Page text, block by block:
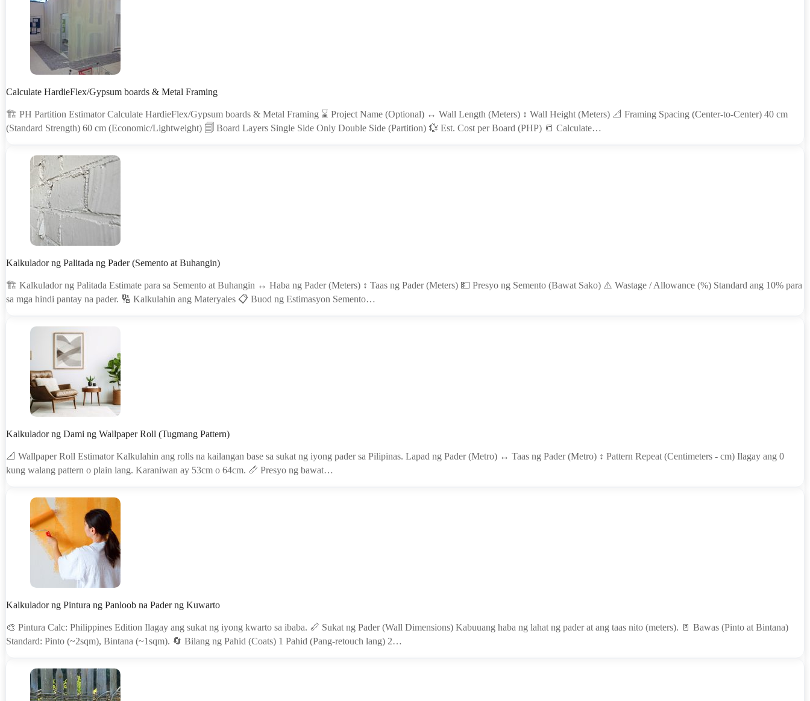
Calculate HardieFlex/Gypsum boards & Metal Framing
🏗 PH Partition Estimator Calculate HardieFlex/Gypsum boards & Metal Framing ⌛ Project Name (Optional) ↔ Wall Length (Meters) ↕ Wall Height (Meters) 📐 Framing Spacing (Center-to-Center) 40 cm
(Standard Strength) 60 cm (Economic/Lightweight) 🗐 Board Layers Single Side Only Double Side (Partition) 💱 Est. Cost per Board (PHP) 📒 Calculate…
Kalkulador ng Palitada ng Pader (Semento at Buhangin)
🏗 Kalkulador ng Palitada Estimate para sa Semento at Buhangin ↔️ Haba ng Pader (Meters) ↕️ Taas ng Pader (Meters) 💵 Presyo ng Semento (Bawat Sako) ⚠️ Wastage / Allowance (%) Standard ang 10% para
sa mga hindi pantay na pader. 🔢 Kalkulahin ang Materyales 📋 Buod ng Estimasyon Semento…
Kalkulador ng Dami ng Wallpaper Roll (Tugmang Pattern)
📐 Wallpaper Roll Estimator Kalkulahin ang rolls na kailangan base sa sukat ng iyong pader sa Pilipinas. Lapad ng Pader (Metro) ↔ Taas ng Pader (Metro) ↕ Pattern Repeat (Centimeters - cm) Ilagay ang 0
kung walang pattern o plain lang. Karaniwan ay 53cm o 64cm. 📏 Presyo ng bawat…
Kalkulador ng Pintura ng Panloob na Pader ng Kuwarto
🎨 Pintura Calc: Philippines Edition Ilagay ang sukat ng iyong kwarto sa ibaba. 📏 Sukat ng Pader (Wall Dimensions) Kabuuang haba ng lahat ng pader at ang taas nito (meters). 🚪 Bawas (Pinto at Bintana)
Standard: Pinto (~2sqm), Bintana (~1sqm). 🔄 Bilang ng Pahid (Coats) 1 Pahid (Pang-retouch lang) 2…